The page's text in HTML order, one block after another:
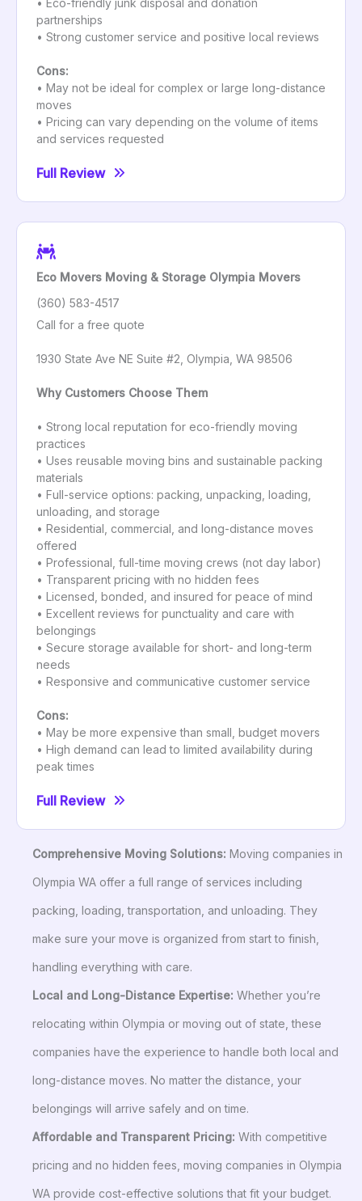
partnerships
• Strong customer service and positive local reviews
Cons:
• May not be ideal for complex or large long-distance
moves
• Pricing can vary depending on the volume of items
and services requested
Full Review
Eco Movers Moving & Storage Olympia Movers
(360) 583-4517
Call for a free quote
1930 State Ave NE Suite #2, Olympia, WA 98506
Why Customers Choose Them
• Strong local reputation for eco-friendly moving
practices
• Uses reusable moving bins and sustainable packing
materials
• Full-service options: packing, unpacking, loading,
unloading, and storage
• Residential, commercial, and long-distance moves
offered
• Professional, full-time moving crews (not day labor)
• Transparent pricing with no hidden fees
• Licensed, bonded, and insured for peace of mind
• Excellent reviews for punctuality and care with
belongings
• Secure storage available for short- and long-term
needs
• Responsive and communicative customer service
Cons:
• May be more expensive than small, budget movers
• High demand can lead to limited availability during
peak times
Full Review
Comprehensive Moving Solutions: Moving companies in
Olympia WA offer a full range of services including
packing, loading, transportation, and unloading. They
make sure your move is organized from start to finish,
handling everything with care.
Local and Long-Distance Expertise: Whether you’re
relocating within Olympia or moving out of state, these
companies have the experience to handle both local and
long-distance moves. No matter the distance, your
belongings will arrive safely and on time.
Affordable and Transparent Pricing: With competitive
pricing and no hidden fees, moving companies in Olympia
WA provide cost-effective solutions that fit your budget.